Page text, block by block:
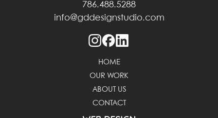
786.488.5288
info@gddesignstudio.com
HOME
OUR WORK
ABOUT US
CONTACT